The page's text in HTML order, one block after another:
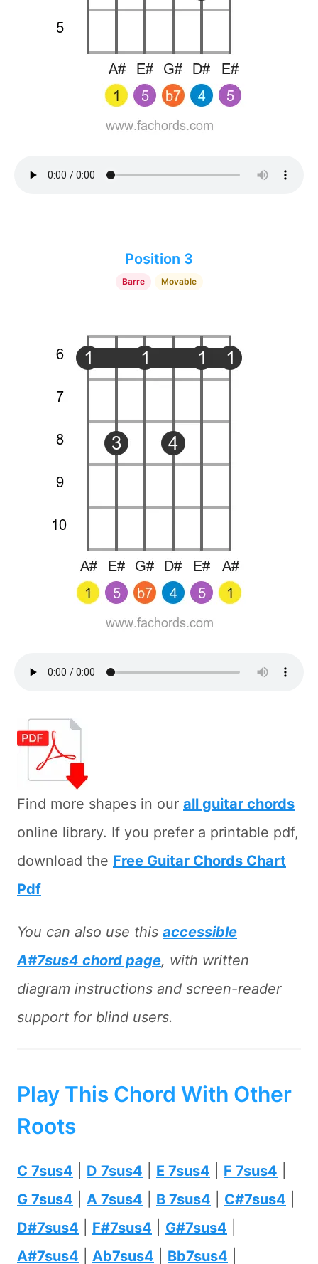
Position 3
Barre Movable
Find more shapes in our all guitar chords
online library. If you prefer a printable pdf,
download the Free Guitar Chords Chart
Pdf
You can also use this accessible
A#7sus4 chord page, with written
diagram instructions and screen-reader
support for blind users.
Play This Chord With Other
Roots
C 7sus4 D 7sus4 E 7sus4 F 7sus4
G 7sus4
A 7sus4 B 7sus4 C#7sus4
D#7sus4
F#7sus4 G#7sus4
A#7sus4
Ab7sus4 Bb7sus4